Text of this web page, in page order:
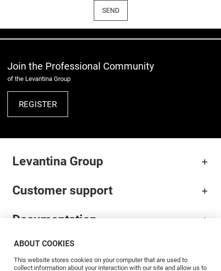
SEND
Join the Professional Community
of the Levantina Group
REGISTER
ABOUT COOKIES
This website stores cookies on your computer that are used to
collect information about your interaction with our site and allow us to
Levantina Group
Customer support
Documentation
Brands